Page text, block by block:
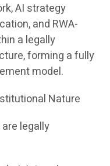
AI strategy
and RWA-
a legally
forming a fully
model.
Nature
legally